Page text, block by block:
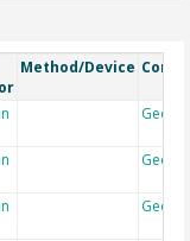
Method/Device